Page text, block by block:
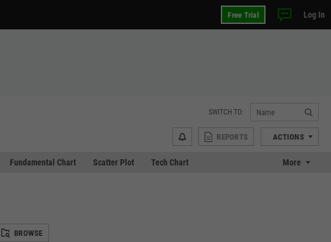
Free Trial Log In
SWITCH TO:
REPORTS ACTIONS
Fundamental Chart Scatter Plot Tech Chart More
BROWSE